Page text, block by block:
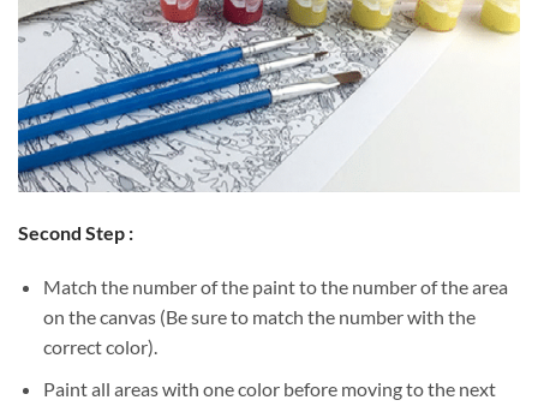
Second Step :
Match the number of the paint to the number of the area
on the canvas (Be sure to match the number with the
correct color).
Paint all areas with one color before moving to the next